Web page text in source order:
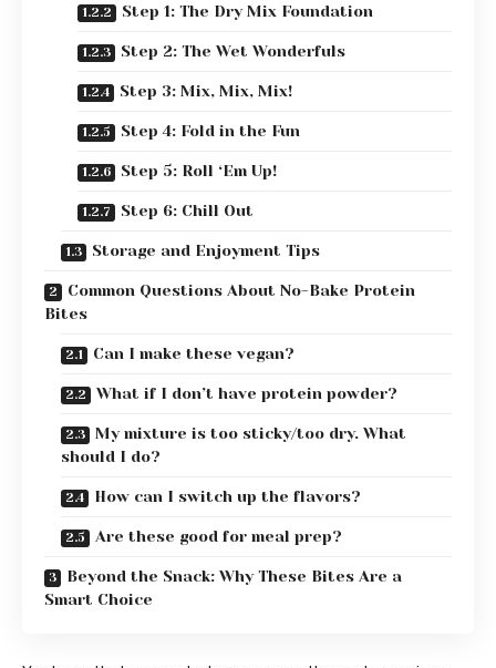
Step 1: The Dry Mix Foundation
Step 2: The Wet Wonderfuls
Step 3: Mix, Mix, Mix!
Step 4: Fold in the Fun
Step 5: Roll ‘Em Up!
Step 6: Chill Out
Storage and Enjoyment Tips
Common Questions About No-Bake Protein
Bites
Can I make these vegan?
What if I don’t have protein powder?
My mixture is too sticky/too dry. What
should I do?
How can I switch up the flavors?
Are these good for meal prep?
Beyond the Snack: Why These Bites Are a
Smart Choice